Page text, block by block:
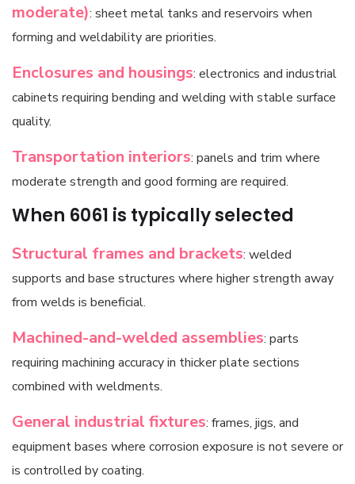
moderate): sheet metal tanks and reservoirs when
forming and weldability are priorities.
Enclosures and housings: electronics and industrial
cabinets requiring bending and welding with stable surface
quality.
Transportation interiors: panels and trim where
moderate strength and good forming are required.
When 6061 is typically selected
Structural frames and brackets: welded
supports and base structures where higher strength away
from welds is beneficial.
Machined-and-welded assemblies: parts
requiring machining accuracy in thicker plate sections
combined with weldments.
General industrial fixtures: frames, jigs, and
equipment bases where corrosion exposure is not severe or
is controlled by coating.